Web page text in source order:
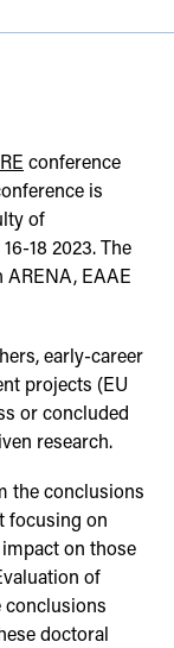
conference
is
of
18 2023. The
EAAE
early-career
projects (EU
or concluded
research.
the conclusions
focusing on
on those
of
conclusions
doctoral